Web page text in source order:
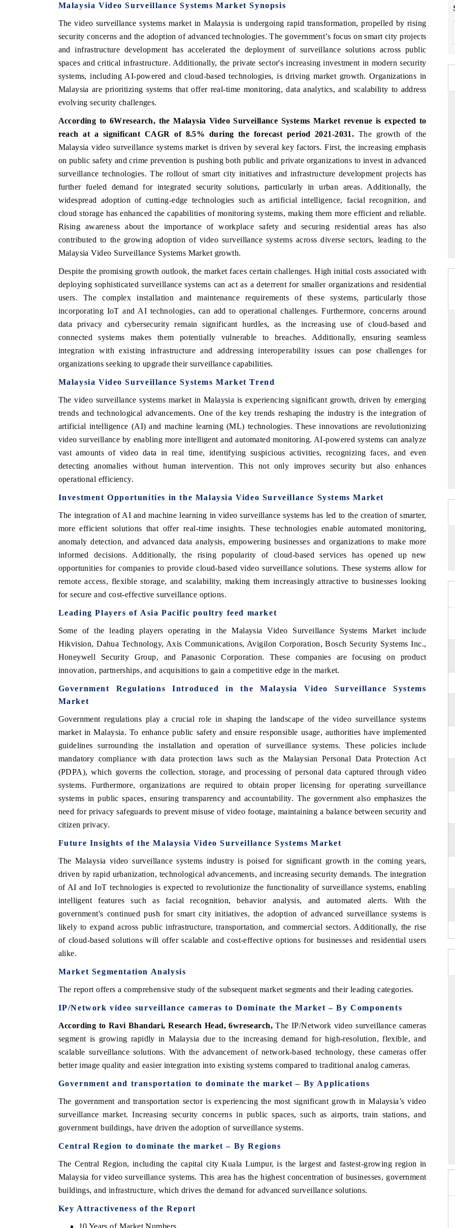
Malaysia Video Surveillance Systems Market Synopsis
The video surveillance systems market in Malaysia is undergoing rapid transformation, propelled by rising
security concerns and the adoption of advanced technologies. The government’s focus on smart city projects
and infrastructure development has accelerated the deployment of surveillance solutions across public
spaces and critical infrastructure. Additionally, the private sector's increasing investment in modern security
systems, including AI-powered and cloud-based technologies, is driving market growth. Organizations in
Malaysia are prioritizing systems that offer real-time monitoring, data analytics, and scalability to address
evolving security challenges.
According to 6Wresearch, theMalaysia Video Surveillance Systems Market revenue is expected to
reach at a significant CAGR of 8.5% during the forecast period 2021-2031. The growth of the
Malaysia video surveillance systems market is driven by several key factors. First, the increasing emphasis
on public safety and crime prevention is pushing both public and private organizations to invest in advanced
surveillance technologies. The rollout of smart city initiatives and infrastructure development projects has
further fueled demand for integrated security solutions, particularly in urban areas. Additionally, the
widespread adoption of cutting-edge technologies such as artificial intelligence, facial recognition, and
cloud storage has enhanced the capabilities of monitoring systems, making them more efficient and reliable.
Rising awareness about the importance of workplace safety and securing residential areas has also
contributed to the growing adoption of video surveillance systems across diverse sectors, leading to the
Malaysia Video Surveillance Systems Market growth.
Despite the promising growth outlook, the market faces certain challenges. High initial costs associated with
deploying sophisticated surveillance systems can act as a deterrent for smaller organizations and residential
users. The complex installation and maintenance requirements of these systems, particularly those
incorporating IoT and AI technologies, can add to operational challenges. Furthermore, concerns around
data privacy and cybersecurity remain significant hurdles, as the increasing use of cloud-based and
connected systems makes them potentially vulnerable to breaches. Additionally, ensuring seamless
integration with existing infrastructure and addressing interoperability issues can pose challenges for
organizations seeking to upgrade their surveillance capabilities.
Malaysia Video Surveillance Systems MarketTrend
The video surveillance systems market in Malaysia is experiencing significant growth, driven by emerging
trends and technological advancements. One of the key trends reshaping the industry is the integration of
artificial intelligence (AI) and machine learning (ML) technologies. These innovations are revolutionizing
video surveillance by enabling more intelligent and automated monitoring. AI-powered systems can analyze
vast amounts of video data in real time, identifying suspicious activities, recognizing faces, and even
detecting anomalies without human intervention. This not only improves security but also enhances
operational efficiency.
Investment Opportunities in the Malaysia Video Surveillance Systems Market
The integration of AI and machine learning in video surveillance systems has led to the creation of smarter,
more efficient solutions that offer real-time insights. These technologies enable automated monitoring,
anomaly detection, and advanced data analysis, empowering businesses and organizations to make more
informed decisions. Additionally, the rising popularity of cloud-based services has opened up new
opportunities for companies to provide cloud-based video surveillance solutions. These systems allow for
remote access, flexible storage, and scalability, making them increasingly attractive to businesses looking
for secure and cost-effective surveillance options.
Leading Players of Asia Pacific poultry feed market
Some of the leading players operating in the Malaysia Video Surveillance Systems Market include
Hikvision, Dahua Technology, Axis Communications, Avigilon Corporation, Bosch Security Systems Inc.,
Honeywell Security Group, and Panasonic Corporation. These companies are focusing on product
innovation, partnerships, and acquisitions to gain a competitive edge in the market.
Government Regulations Introduced in theMalaysia Video Surveillance Systems
Market
Government regulations play a crucial role in shaping the landscape of the video surveillance systems
market in Malaysia. To enhance public safety and ensure responsible usage, authorities have implemented
guidelines surrounding the installation and operation of surveillance systems. These policies include
mandatory compliance with data protection laws such as the Malaysian Personal Data Protection Act
(PDPA), which governs the collection, storage, and processing of personal data captured through video
systems. Furthermore, organizations are required to obtain proper licensing for operating surveillance
systems in public spaces, ensuring transparency and accountability. The government also emphasizes the
need for privacy safeguards to prevent misuse of video footage, maintaining a balance between security and
citizen privacy.
Future Insights of theMalaysia Video Surveillance Systems Market
The Malaysia video surveillance systems industry is poised for significant growth in the coming years,
driven by rapid urbanization, technological advancements, and increasing security demands. The integration
of AI and IoT technologies is expected to revolutionize the functionality of surveillance systems, enabling
intelligent features such as facial recognition, behavior analysis, and automated alerts. With the
government's continued push for smart city initiatives, the adoption of advanced surveillance systems is
likely to expand across public infrastructure, transportation, and commercial sectors. Additionally, the rise
of cloud-based solutions will offer scalable and cost-effective options for businesses and residential users
alike.
Market Segmentation Analysis
The report offers a comprehensive study of the subsequent market segments and their leading categories.
IP/Network video surveillance camerasto Dominate the Market – By Components
According to Ravi Bhandari, Research Head, 6wresearch, The IP/Network video surveillance cameras
segment is growing rapidly in Malaysia due to the increasing demand for high-resolution, flexible, and
scalable surveillance solutions. With the advancement of network-based technology, these cameras offer
better image quality and easier integration into existing systems compared to traditional analog cameras.
Government and transportation to dominate the market – By Applications
The government and transportation sector is experiencing the most significant growth in Malaysia’s video
surveillance market. Increasing security concerns in public spaces, such as airports, train stations, and
government buildings, have driven the adoption of surveillance systems.
Central Region to dominate the market – By Regions
The Central Region, including the capital city Kuala Lumpur, is the largest and fastest-growing region in
Malaysia for video surveillance systems. This area has the highest concentration of businesses, government
buildings, and infrastructure, which drives the demand for advanced surveillance solutions.
Key Attractiveness of the Report
10 Years of Market Numbers.
ECONOMIC TIMES
and connected smart-grid devices.
COVERAGE →
BUSINESS STANDARD
Driver Assistance Systems (ADAS) and AI road
safety.
READ COVERAGE →
THE HINDU
from unmanned aerial vehicles (UAVs) to
consumer durables.
READ COVERAGE →
India Expo 2026 EV India Expo 2026